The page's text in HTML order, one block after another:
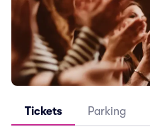
Tickets Parking